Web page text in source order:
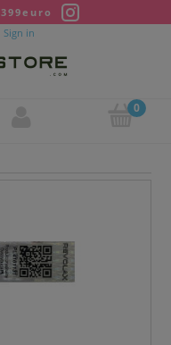
399euro
Sign in